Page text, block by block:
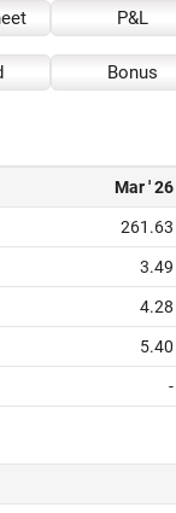
P&L
Bonus
Mar ' 26
261.63
3.49
4.28
5.40
-